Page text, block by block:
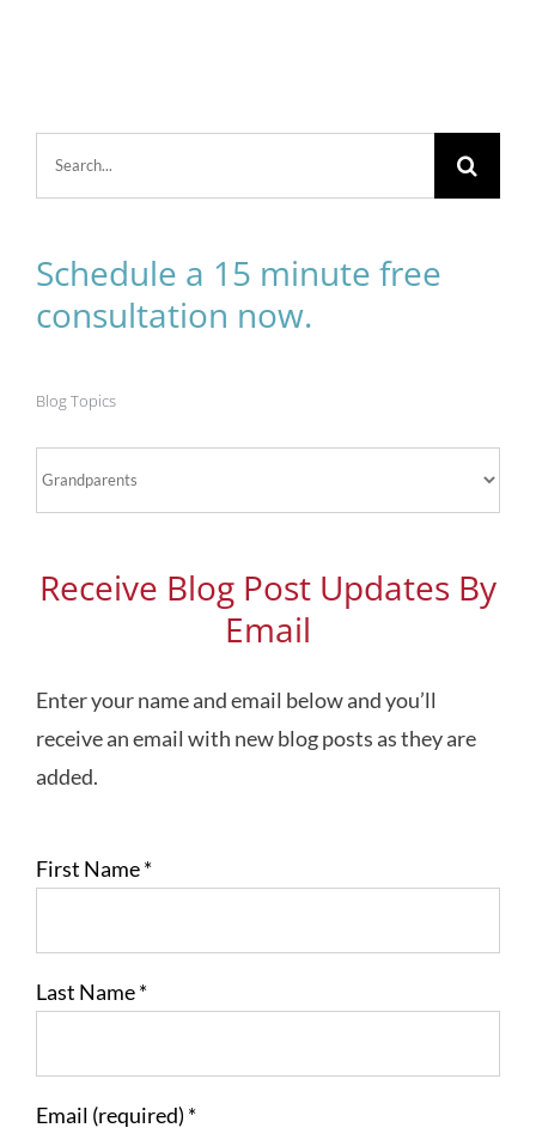
Schedule a 15 minute free
consultation now.
Blog Topics
Receive Blog Post Updates By
Email
Enter your name and email below and you’ll
receive an email with new blog posts as they are
added.
First Name*
Last Name*
Email (required) *